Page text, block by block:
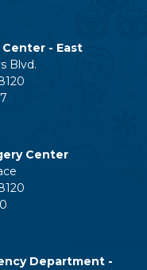
- East
Blvd.
Center
Department -